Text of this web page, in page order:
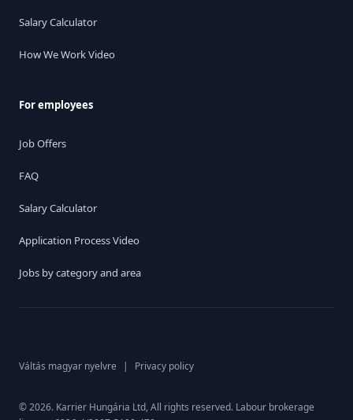
Salary Calculator
How We Work Video
For employees
Job Offers
FAQ
Salary Calculator
Application Process Video
Jobs by category and area
Váltás magyar nyelvre | Privacy policy
© 2026. Karrier Hungária Ltd, All rights reserved. Labour brokerage